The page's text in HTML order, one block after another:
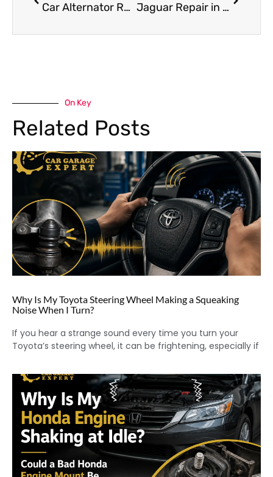
Car Alternator Repair Dubai: Heat Failure Symptoms and Costs Jaguar Repair in Dubai Expert Service Guide
On Key
Related Posts
Why Is My Toyota Steering Wheel Making a Squeaking
Noise When I Turn?
If you hear a strange sound every time you turn your
Toyota’s steering wheel, it can be frightening, especially if